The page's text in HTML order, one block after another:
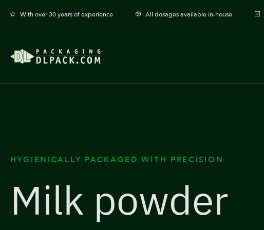
With over 30 years of experience All dosages available in-house
HYGIENICALLY PACKAGED WITH PRECISION
Milk powder